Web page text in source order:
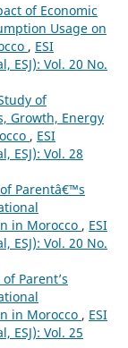
of Economic
Usage on
, ESI
ESJ): Vol. 20 No.
of
Growth, Energy
, ESI
ESJ): Vol. 28
Parentâ€™s
in Morocco , ESI
ESJ): Vol. 20 No.
Parent’s
in Morocco , ESI
ESJ): Vol. 25